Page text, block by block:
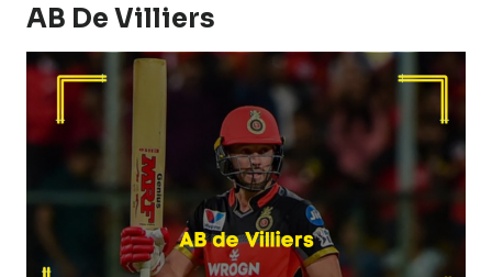
AB De Villiers